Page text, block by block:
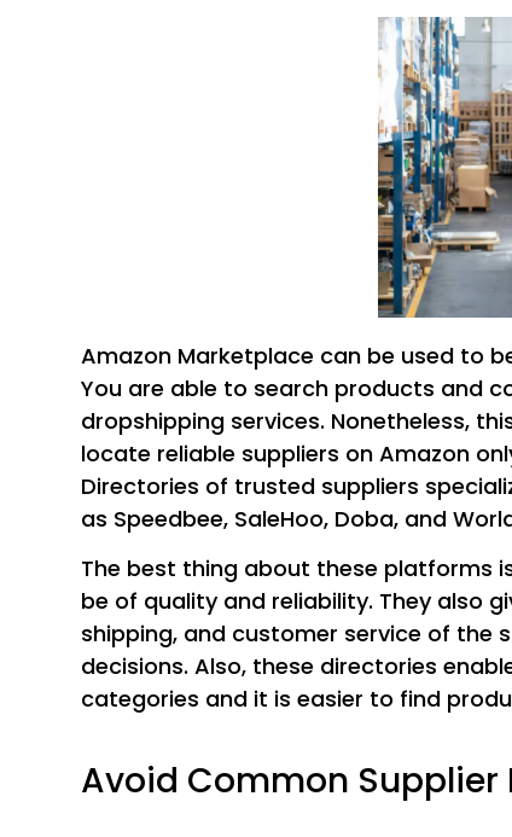
Amazon Marketplace can be used to
You are able to search products and
dropshipping services. Nonetheless,
locate reliable suppliers on Amazon
Directories of trusted suppliers
as Speedbee, SaleHoo, Doba, and
The best thing about these platforms
be of quality and reliability. They also
shipping, and customer service of the
decisions. Also, these directories
categories and it is easier to find
Avoid Common Supplier